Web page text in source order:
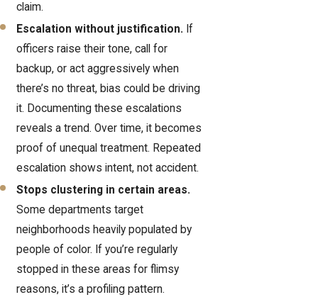
claim.
Escalation without justification. If
officers raise their tone, call for
backup, or act aggressively when
there’s no threat, bias could be driving
it. Documenting these escalations
reveals a trend. Over time, it becomes
proof of unequal treatment. Repeated
escalation shows intent, not accident.
Stops clustering in certain areas.
Some departments target
neighborhoods heavily populated by
people of color. If you’re regularly
stopped in these areas for flimsy
reasons, it’s a profiling pattern.